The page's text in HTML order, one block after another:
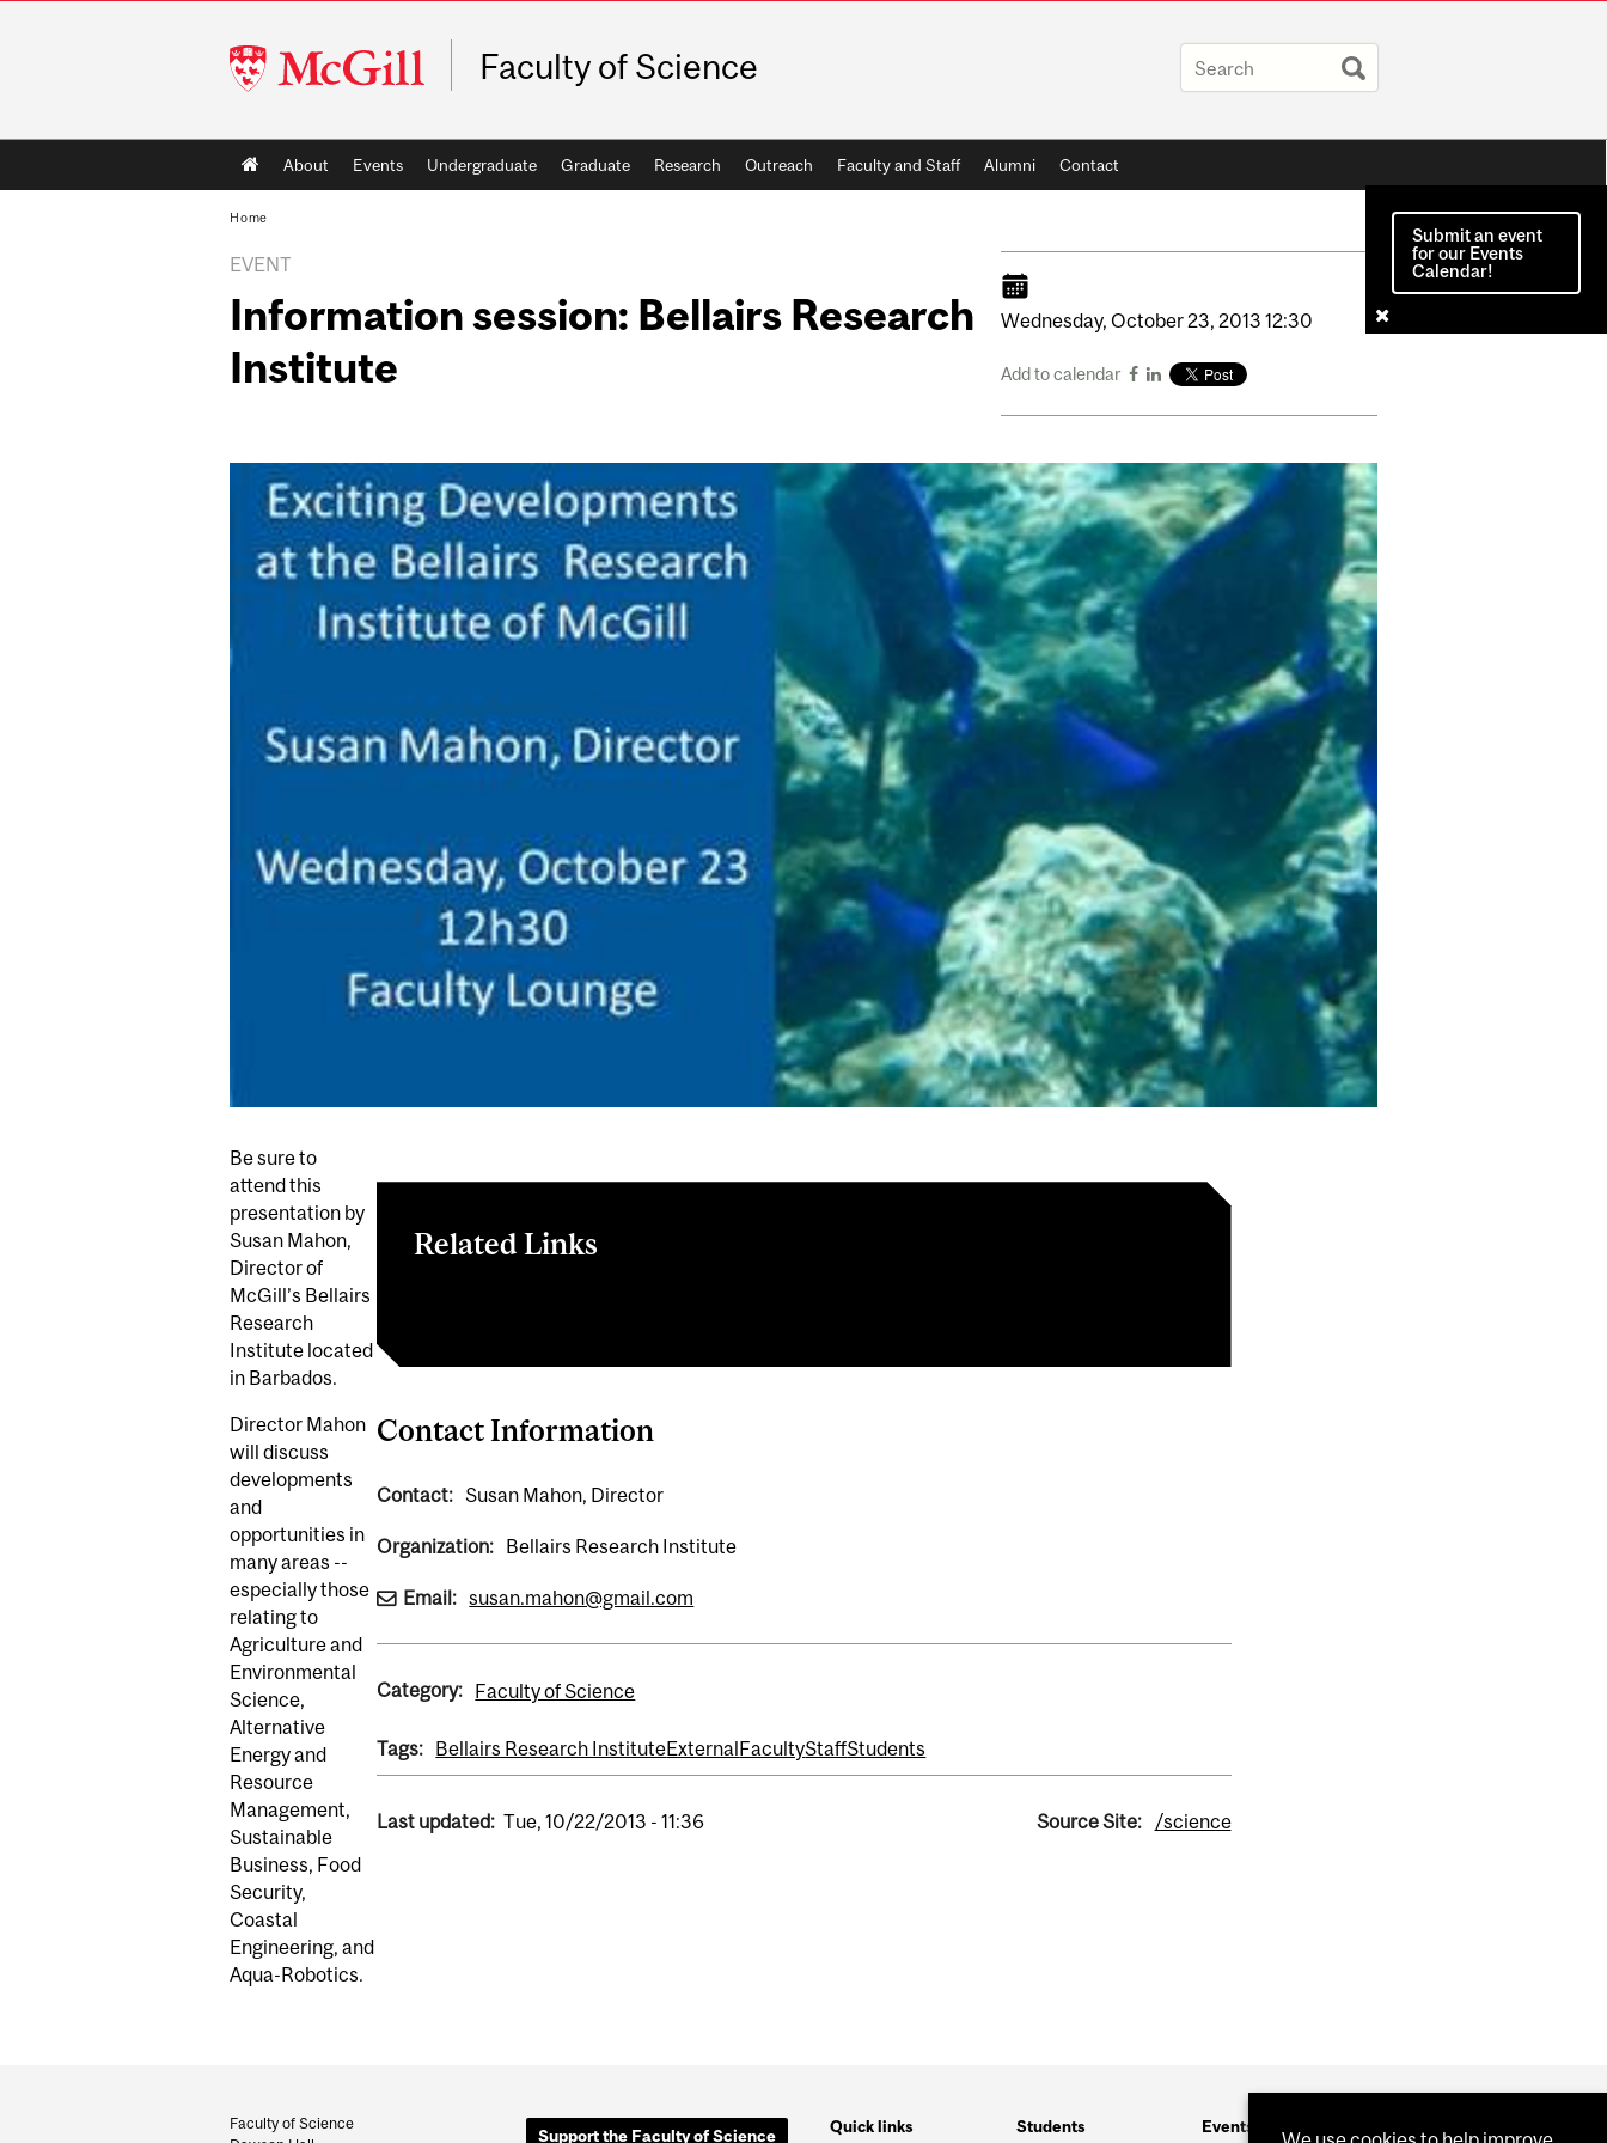
McGill
University
Faculty of Science
Main
navigation
About Events Undergraduate Graduate Research Outreach Faculty and Staff Alumni Contact
Submit an event
for our Events
Calendar!
Home
EVENT
Information session: Bellairs Research
Institute
Wednesday, October23, 2013 12:30
Add to calendar
Be sure to
attend this
presentation by
Susan Mahon,
Director of
McGill’s Bellairs
Research
Institute located
in Barbados.
Director Mahon
will discuss
developments
and
opportunities in
many areas --
especially those
relating to
Agriculture and
Environmental
Science,
Alternative
Energy and
Resource
Management,
Sustainable
Business, Food
Security,
Coastal
Engineering, and
Aqua-Robotics.
Related Links
Contact Information
Contact: Susan Mahon, Director
Organization: Bellairs Research Institute
Email: susan.mahon@gmail.com
Category: Faculty of Science
Tags: Bellairs Research InstituteExternalFacultyStaffStudents
Last updated: Tue, 10/22/2013 - 11:36 Source Site: /science
and
Faculty of Science
Support the Faculty of Science
Quick links Students Events and outreach